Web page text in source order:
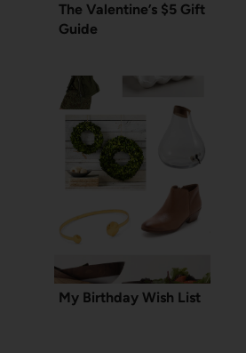
The Valentine’s $5 Gift
Guide
My Birthday Wish List